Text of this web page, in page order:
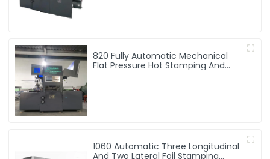
820 Fully Automatic Mechanical
Flat Pressure Hot Stamping And
1060 Automatic Three Longitudinal
And Two Lateral Foil Stamping